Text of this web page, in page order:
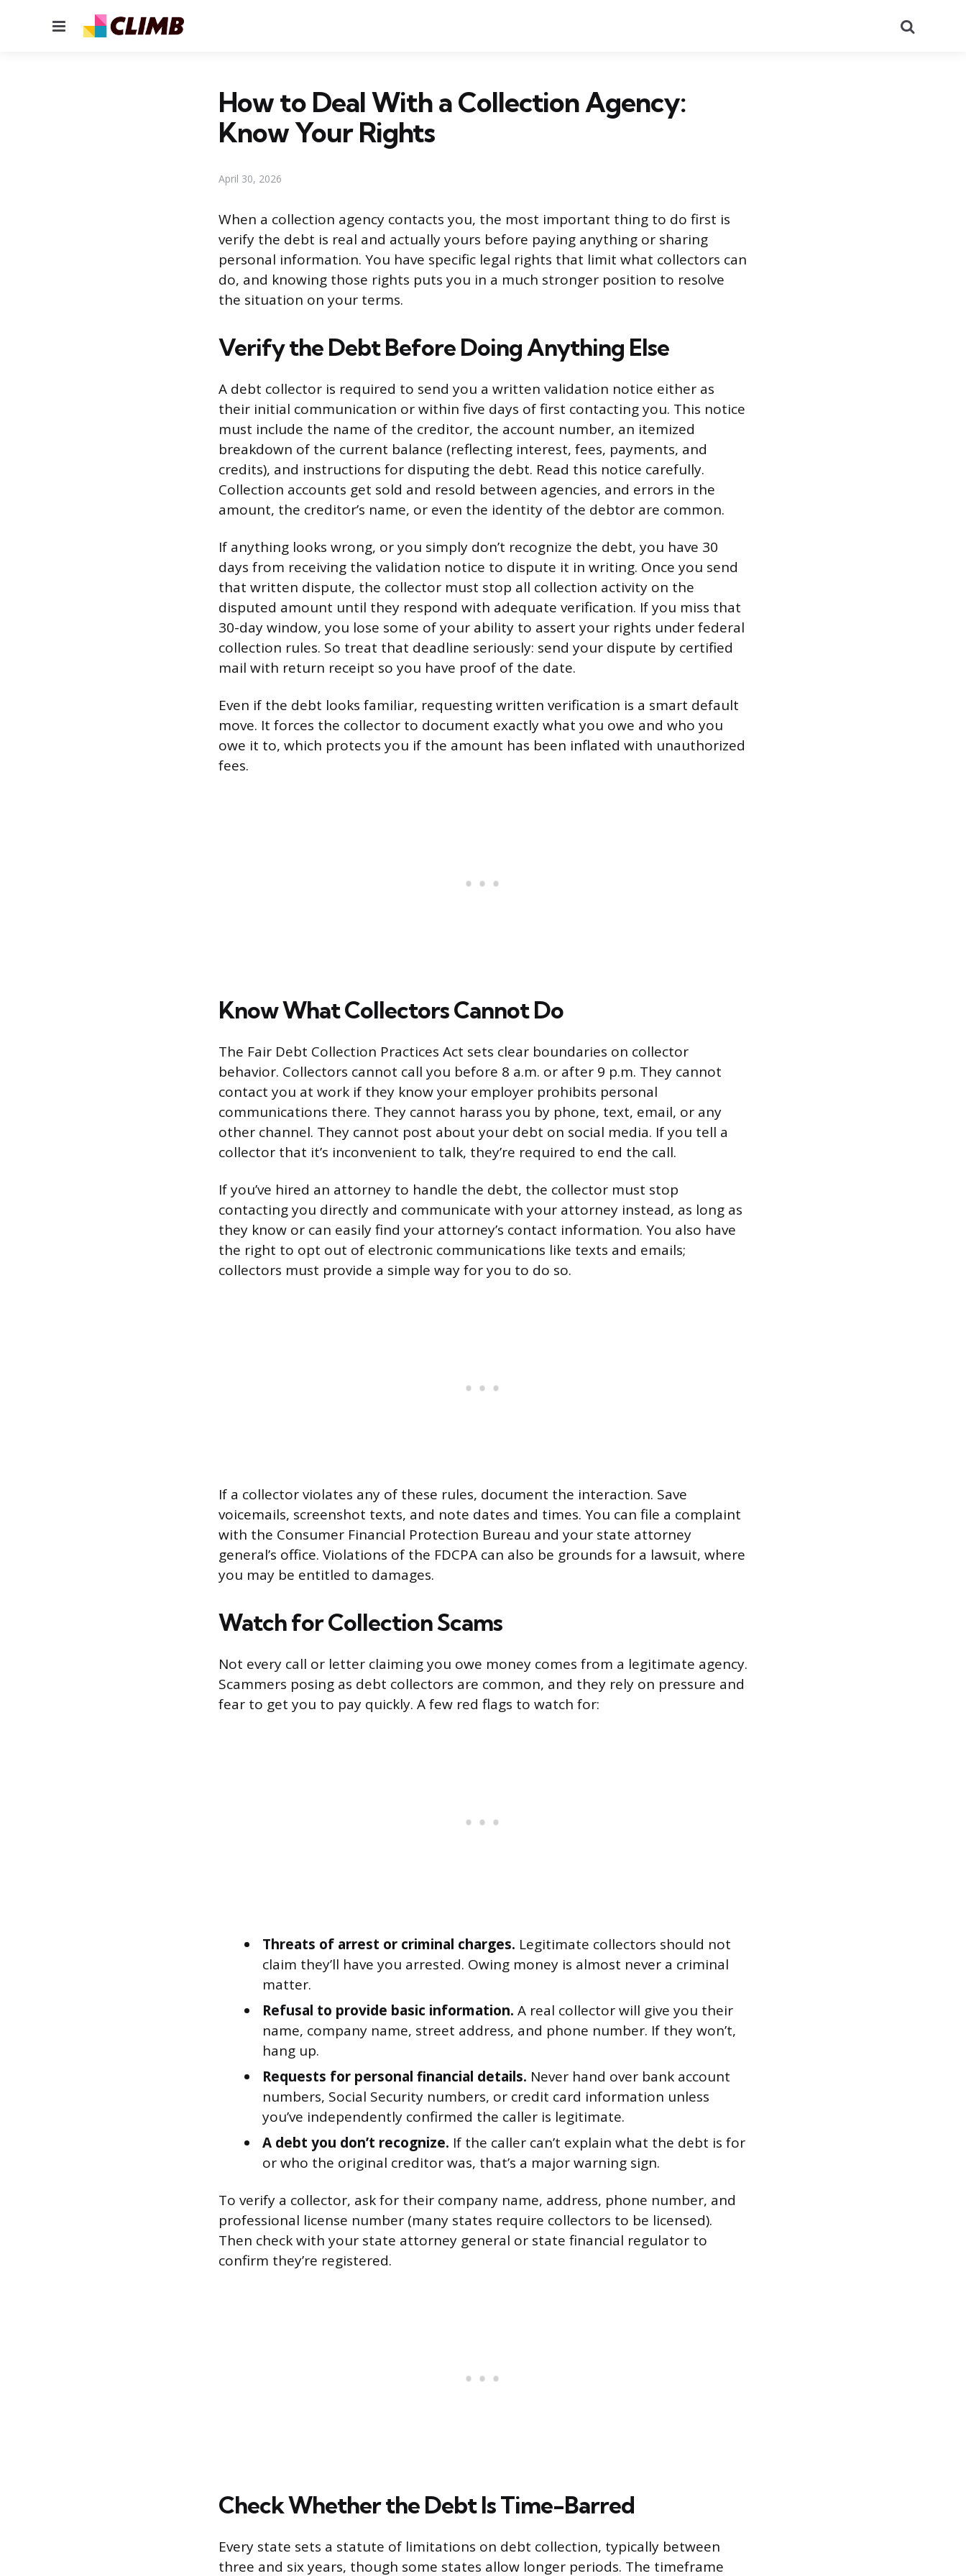
Menu
How to Deal With a Collection Agency:
Know Your Rights
April 30, 2026
When a collection agency contacts you, the most important thing to do first is
verify the debt is real and actually yours before paying anything or sharing
personal information. You have specific legal rights that limit what collectors can
do, and knowing those rights puts you in a much stronger position to resolve
the situation on your terms.
Verify the Debt Before Doing Anything Else
A debt collector is required to send you a written validation notice either as
their initial communication or within five days of first contacting you. This notice
must include the name of the creditor, the account number, an itemized
breakdown of the current balance (reflecting interest, fees, payments, and
credits), and instructions for disputing the debt. Read this notice carefully.
Collection accounts get sold and resold between agencies, and errors in the
amount, the creditor’s name, or even the identity of the debtor are common.
If anything looks wrong, or you simply don’t recognize the debt, you have 30
days from receiving the validation notice to dispute it in writing. Once you send
that written dispute, the collector must stop all collection activity on the
disputed amount until they respond with adequate verification. If you miss that
30-day window, you lose some of your ability to assert your rights under federal
collection rules. So treat that deadline seriously: send your dispute by certified
mail with return receipt so you have proof of the date.
Even if the debt looks familiar, requesting written verification is a smart default
move. It forces the collector to document exactly what you owe and who you
owe it to, which protects you if the amount has been inflated with unauthorized
fees.
Know What Collectors Cannot Do
The Fair Debt Collection Practices Act sets clear boundaries on collector
behavior. Collectors cannot call you before 8 a.m. or after 9 p.m. They cannot
contact you at work if they know your employer prohibits personal
communications there. They cannot harass you by phone, text, email, or any
other channel. They cannot post about your debt on social media. If you tell a
collector that it’s inconvenient to talk, they’re required to end the call.
If you’ve hired an attorney to handle the debt, the collector must stop
contacting you directly and communicate with your attorney instead, as long as
they know or can easily find your attorney’s contact information. You also have
the right to opt out of electronic communications like texts and emails;
collectors must provide a simple way for you to do so.
If a collector violates any of these rules, document the interaction. Save
voicemails, screenshot texts, and note dates and times. You can file a complaint
with the Consumer Financial Protection Bureau and your state attorney
general’s office. Violations of the FDCPA can also be grounds for a lawsuit, where
you may be entitled to damages.
Watch for Collection Scams
Not every call or letter claiming you owe money comes from a legitimate agency.
Scammers posing as debt collectors are common, and they rely on pressure and
fear to get you to pay quickly. A few red flags to watch for:
Threats of arrest or criminal charges. Legitimate collectors should not
claim they’ll have you arrested. Owing money is almost never a criminal
matter.
Refusal to provide basic information. A real collector will give you their
name, company name, street address, and phone number. If they won’t,
hang up.
Requests for personal financial details. Never hand over bank account
numbers, Social Security numbers, or credit card information unless
you’ve independently confirmed the caller is legitimate.
A debt you don’t recognize. If the caller can’t explain what the debt is for
or who the original creditor was, that’s a major warning sign.
To verify a collector, ask for their company name, address, phone number, and
professional license number (many states require collectors to be licensed).
Then check with your state attorney general or state financial regulator to
confirm they’re registered.
Check Whether the Debt Is Time-Barred
Every state sets a statute of limitations on debt collection, typically between
three and six years, though some states allow longer periods. The timeframe